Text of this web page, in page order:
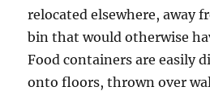
relocated elsewhere, away
bin that would otherwise
Food containers are easily
onto floors, thrown over